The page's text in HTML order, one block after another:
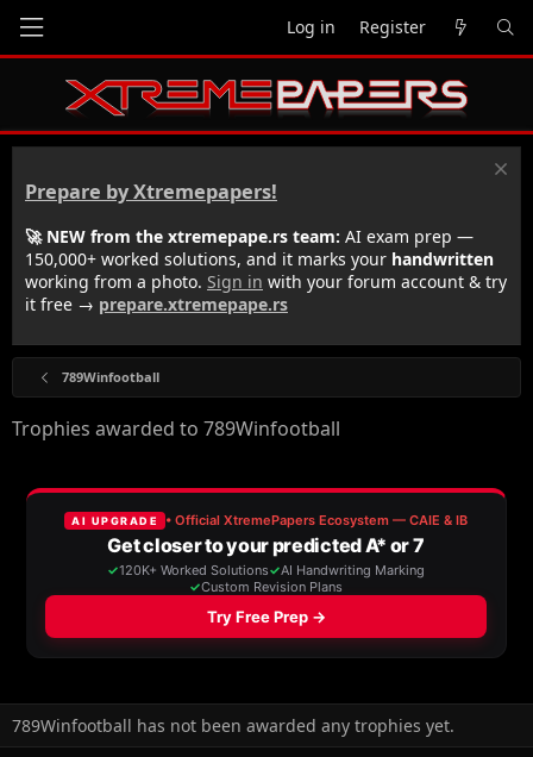
Log in Register
Prepare by Xtremepapers!
🚀 NEW from the xtremepape.rs team: AI exam prep —
150,000+ worked solutions, and it marks your handwritten
working from a photo. Sign in with your forum account & try
it free → prepare.xtremepape.rs
789Winfootball
Trophies awarded to 789Winfootball
789Winfootball has not been awarded any trophies yet.